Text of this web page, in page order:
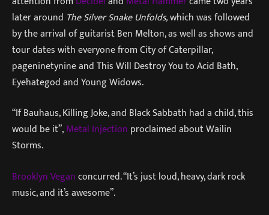
later around The Silver Snake Unfolds,which was followed
by the arrival of guitarist Ben Melton, as well as shows and
tour dates with everyone from City of Caterpillar,
pageninetynine and This Will Destroy You to Acid Bath,
Eyehategod and Young Widows.
“If Bauhaus, Killing Joke, and Black Sabbath had a child, this
would be it”,Metal Injection proclaimed about Wailin
Storms.
Brooklyn Veganconcurred. “It’s just loud, heavy, dark rock
music, and it’s awesome”.